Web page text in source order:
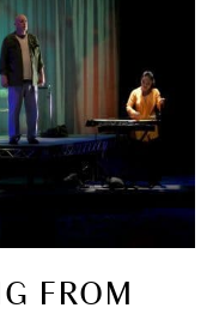
FROM